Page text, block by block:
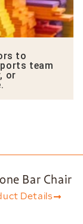
to
team
or
Bar Chair
Details